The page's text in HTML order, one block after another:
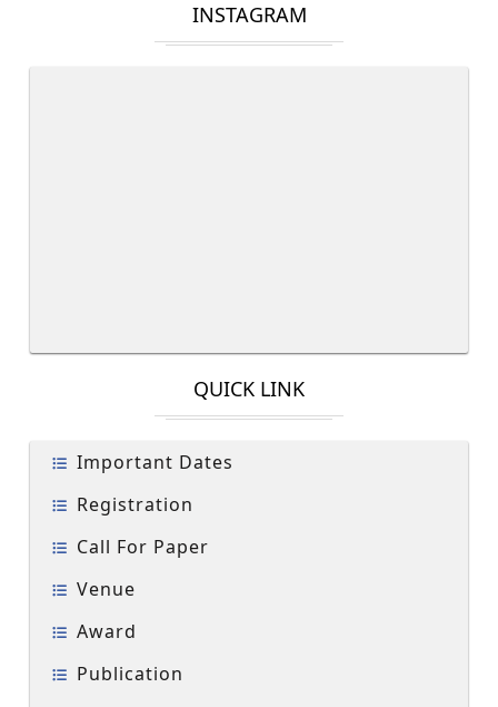
INSTAGRAM
QUICK LINK
Important Dates
Registration
Call For Paper
Venue
Award
Publication